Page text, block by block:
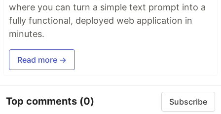
where you can turn a simple text prompt into a
fully functional, deployed web application in
minutes.
Read more →
Top comments (0) Subscribe